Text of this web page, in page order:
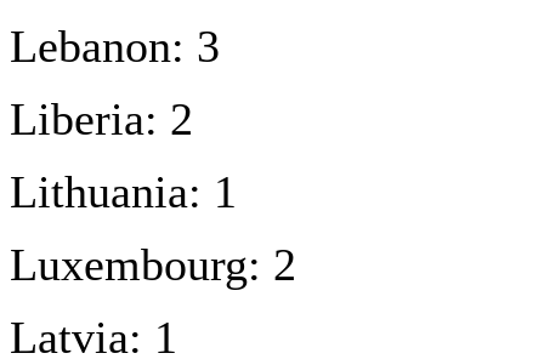
Lebanon: 3
Liberia: 2
Lithuania: 1
Luxembourg: 2
Latvia: 1